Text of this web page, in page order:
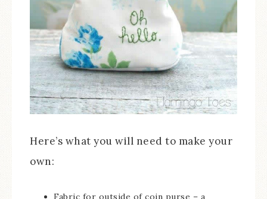
Here’s what you will need to make your
own:
Fabric for outside of coin purse – a